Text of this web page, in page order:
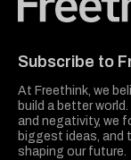
Subscribe to
At Freethink, we
build a better
and negativity, we
biggest ideas, and
shaping our future.